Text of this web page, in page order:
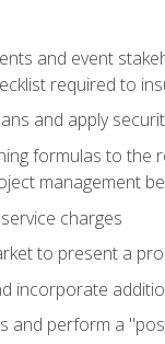
and event
required to
and apply
formulas to the
management
charges
to present a
incorporate
and perform a